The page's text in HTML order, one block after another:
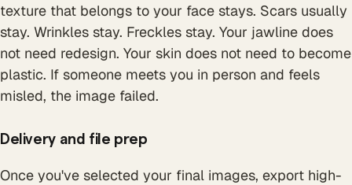
texture that belongs to your face stays. Scars usually
stay. Wrinkles stay. Freckles stay. Your jawline does
not need redesign. Your skin does not need to become
plastic. If someone meets you in person and feels
misled, the image failed.
Delivery and file prep
Once you've selected your final images, export high-